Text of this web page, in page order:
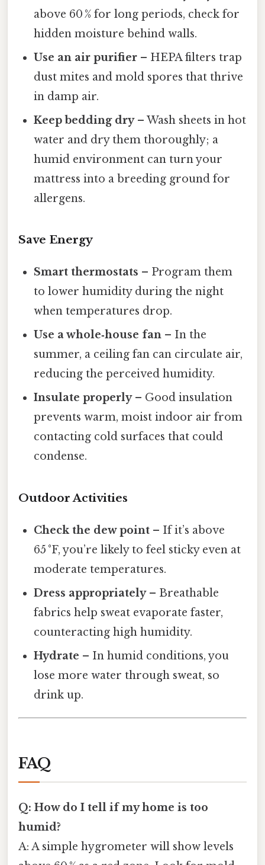
above 60 % for long periods, check for
hidden moisture behind walls.
Use an air purifier – HEPA filters trap
dust mites and mold spores that thrive
in damp air.
Keep bedding dry– Wash sheets in hot
water and dry them thoroughly; a
humid environment can turn your
mattress into a breeding ground for
allergens.
Save Energy
Smart thermostats – Program them
to lower humidity during the night
when temperatures drop.
Use a whole‑house fan – In the
summer, a ceiling fan can circulate air,
reducing the perceived humidity.
Insulate properly– Good insulation
prevents warm, moist indoor air from
contacting cold surfaces that could
condense.
Outdoor Activities
Check the dew point – If it’s above
65 °F, you’re likely to feel sticky even at
moderate temperatures.
Dress appropriately– Breathable
fabrics help sweat evaporate faster,
counteracting high humidity.
Hydrate – In humid conditions, you
lose more water through sweat, so
drink up.
FAQ
Q: How do I tell if my home is too
humid?
A: A simple hygrometer will show levels